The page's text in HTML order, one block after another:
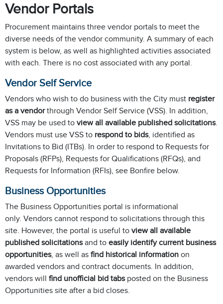
Vendor Portals
Procurement maintains three vendor portals to meet the
diverse needs of the vendor community. A summary of each
system is below, as well as highlighted activities associated
with each. There is no cost associated with any portal.
Vendor Self Service
Vendors who wish to do business with the City must register
as a vendorthrough Vendor Self Service (VSS). In addition,
VSS may be used to view all available published solicitations.
Vendors must use VSS to respond to bids, identified as
Invitations to Bid (ITBs). In order to respond to Requests for
Proposals (RFPs), Requests for Qualifications (RFQs), and
Requests for Information (RFIs), see Bonfire below.
Business Opportunities
The Business Opportunities portal is informational
only. Vendors cannot respond to solicitations through this
site. However, the portal is useful to view all available
published solicitationsand to easily identify current business
opportunities, as well as find historical information on
awarded vendors and contract documents. In addition,
vendors will find unofficial bid tabsposted on the Business
Opportunities site after a bid closes.